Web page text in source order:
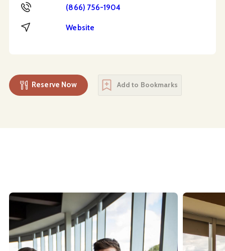
Phone (866) 756-1904
Website Website
Reserve Now Add to Bookmarks